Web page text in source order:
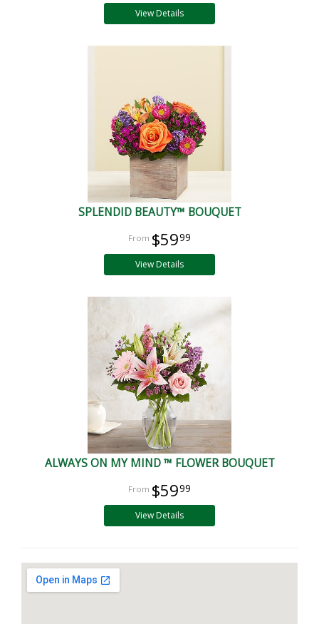
View Details
SPLENDID BEAUTY™ BOUQUET
$5999
View Details
ALWAYS ON MY MIND ™ FLOWER BOUQUET
$5999
View Details